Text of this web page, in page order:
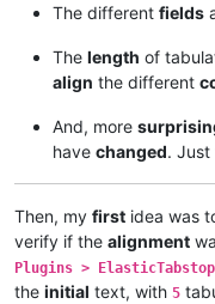
The different fields
The length of
align the different
And, more
have changed. Just
Then, my first idea was
verify if the alignment
Plugins >
the initial text, with 5